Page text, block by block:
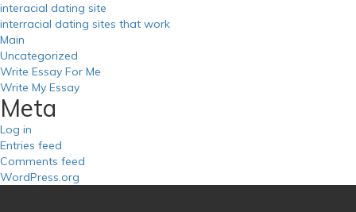
interacial dating site
interracial dating sites that work
Main
Uncategorized
Write Essay For Me
Write My Essay
Meta
Log in
Entries feed
Comments feed
WordPress.org